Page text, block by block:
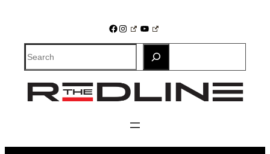
Facebook
Instagram
YouTube
Search